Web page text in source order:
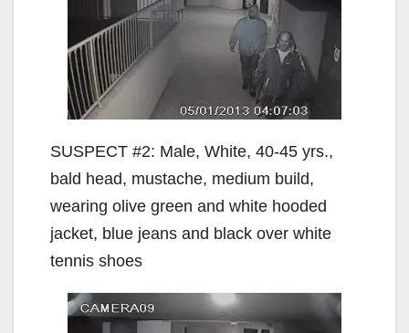
SUSPECT #2: Male, White, 40-45 yrs.,
bald head, mustache, medium build,
wearing olive green and white hooded
jacket, blue jeans and black over white
tennis shoes